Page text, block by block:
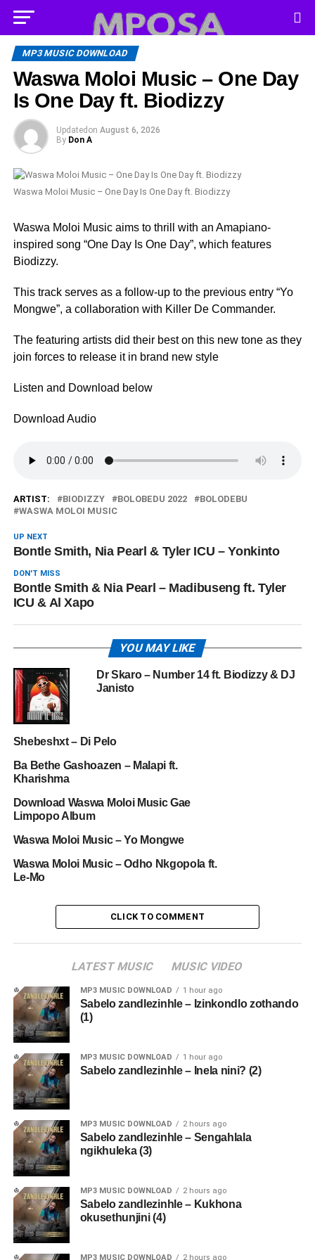
MP3 MUSIC DOWNLOAD
Waswa Moloi Music – One Day
Is One Day ft. Biodizzy
Updated on August 6, 2026
By Don A
Waswa Moloi Music – One Day Is One Day ft. Biodizzy
Waswa Moloi Music aims to thrill with an Amapiano-
inspired song “One Day Is One Day”, which features
Biodizzy.
This track serves as a follow-up to the previous entry “Yo
Mongwe”, a collaboration with Killer De Commander.
The featuring artists did their best on this new tone as they
join forces to release it in brand new style
Listen and Download below
Download Audio
ARTIST: BIODIZZY BOLOBEDU 2022
BOLODEBU
WASWA MOLOI MUSIC
UP NEXT
Bontle Smith, Nia Pearl & Tyler ICU – Yonkinto
DON'T MISS
Bontle Smith & Nia Pearl – Madibuseng ft. Tyler
ICU & Al Xapo
YOU MAY LIKE
Dr Skaro – Number 14 ft. Biodizzy & DJ
Janisto
Shebeshxt – Di Pelo
Ba Bethe Gashoazen – Malapi ft.
Kharishma
Download Waswa Moloi Music Gae
Limpopo Album
Waswa Moloi Music – Yo Mongwe
Waswa Moloi Music – Odho Nkgopola ft.
Le-Mo
CLICK TO COMMENT
LATEST MUSIC MUSIC VIDEO
MP3 MUSIC DOWNLOAD 1 hour ago
Sabelo zandlezinhle – Izinkondlo zothando
(1)
MP3 MUSIC DOWNLOAD 1 hour ago
Sabelo zandlezinhle – Inela nini? (2)
MP3 MUSIC DOWNLOAD 2 hours ago
Sabelo zandlezinhle – Sengahlala
ngikhuleka (3)
MP3 MUSIC DOWNLOAD 2 hours ago
Sabelo zandlezinhle – Kukhona
okusethunjini (4)
MP3 MUSIC DOWNLOAD 2 hours ago